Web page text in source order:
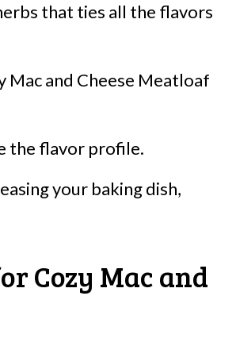
that ties all the flavors
Mac and Cheese Meatloaf
the flavor profile.
your baking dish,
Cozy Mac and